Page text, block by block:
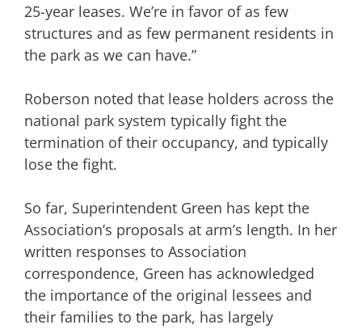
25-year leases. We’re in favor of as few
structures and as few permanent residents in
the park as we can have.”
Roberson noted that lease holders across the
national park system typically fight the
termination of their occupancy, and typically
lose the fight.
So far, Superintendent Green has kept the
Association’s proposals at arm’s length. In her
written responses to Association
correspondence, Green has acknowledged
the importance of the original lessees and
their families to the park, has largely